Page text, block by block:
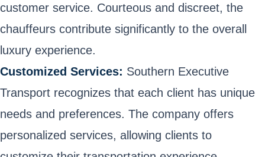
customer service. Courteous and discreet, the
chauffeurs contribute significantly to the overall
luxury experience.
Customized Services: Southern Executive
Transport recognizes that each client has unique
needs and preferences. The company offers
personalized services, allowing clients to